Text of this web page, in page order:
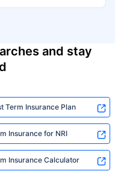
and stay
Term Insurance Plan
Insurance for NRI
Insurance Calculator